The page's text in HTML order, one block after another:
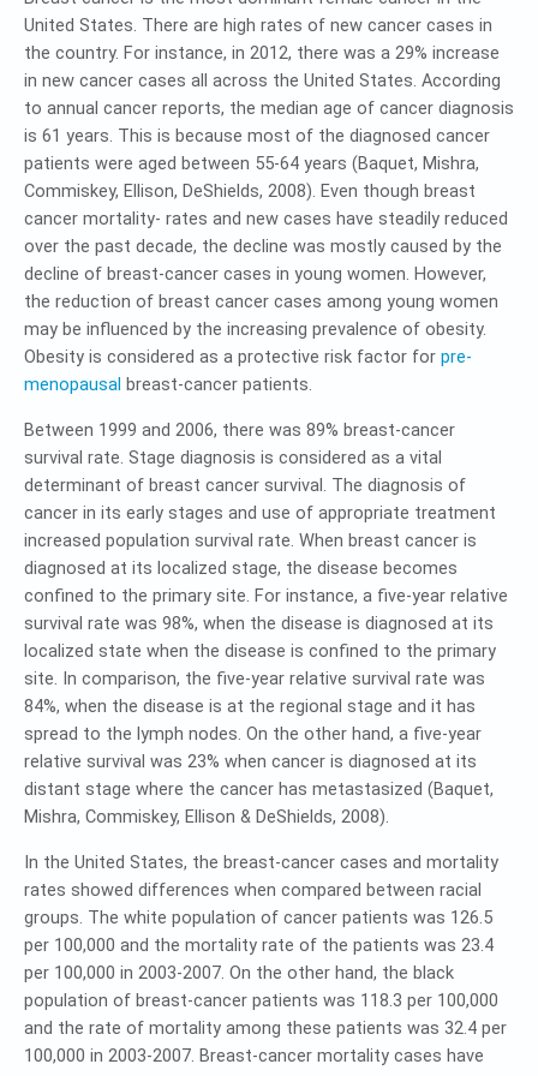
United States. There are high rates of new cancer cases in
the country. For instance, in 2012, there was a 29% increase
in new cancer cases all across the United States. According
to annual cancer reports, the median age of cancer diagnosis
is 61 years. This is because most of the diagnosed cancer
patients were aged between 55-64 years (Baquet, Mishra,
Commiskey, Ellison, DeShields, 2008). Even though breast
cancer mortality- rates and new cases have steadily reduced
over the past decade, the decline was mostly caused by the
decline of breast-cancer cases in young women. However,
the reduction of breast cancer cases among young women
may be influenced by the increasing prevalence of obesity.
Obesity is considered as a protective risk factor for pre-
menopausal breast-cancer patients.
Between 1999 and 2006, there was 89% breast-cancer
survival rate. Stage diagnosis is considered as a vital
determinant of breast cancer survival. The diagnosis of
cancer in its early stages and use of appropriate treatment
increased population survival rate. When breast cancer is
diagnosed at its localized stage, the disease becomes
confined to the primary site. For instance, a five-year relative
survival rate was 98%, when the disease is diagnosed at its
localized state when the disease is confined to the primary
site. In comparison, the five-year relative survival rate was
84%, when the disease is at the regional stage and it has
spread to the lymph nodes. On the other hand, a five-year
relative survival was 23% when cancer is diagnosed at its
distant stage where the cancer has metastasized (Baquet,
Mishra, Commiskey, Ellison & DeShields, 2008).
In the United States, the breast-cancer cases and mortality
rates showed differences when compared between racial
groups. The white population of cancer patients was 126.5
per 100,000 and the mortality rate of the patients was 23.4
per 100,000 in 2003-2007. On the other hand, the black
population of breast-cancer patients was 118.3 per 100,000
and the rate of mortality among these patients was 32.4 per
100,000 in 2003-2007. Breast-cancer mortality cases have